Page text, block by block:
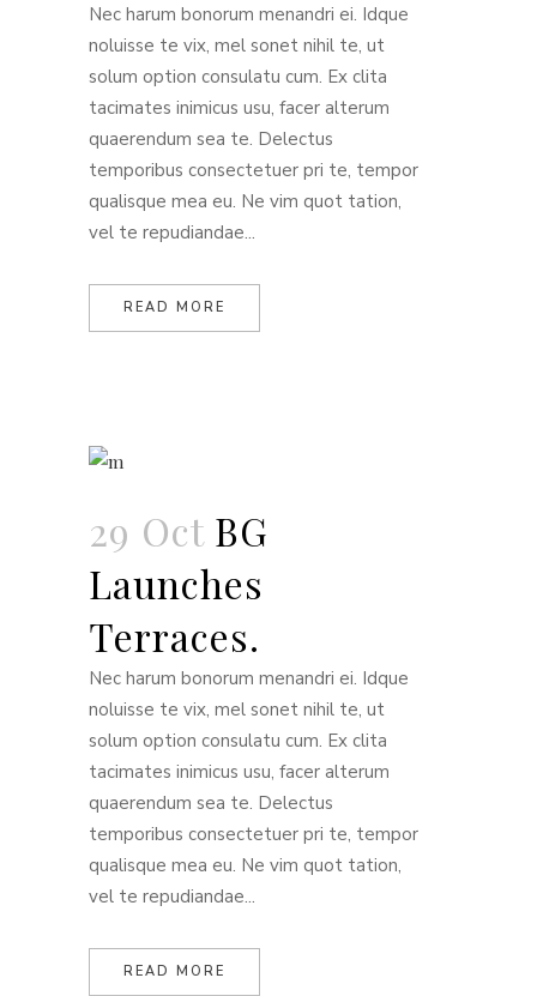
Nec harum bonorum menandri ei. Idque
noluisse te vix, mel sonet nihil te, ut
solum option consulatu cum. Ex clita
tacimates inimicus usu, facer alterum
quaerendum sea te. Delectus
temporibus consectetuer pri te, tempor
qualisque mea eu. Ne vim quot tation,
vel te repudiandae...
READ MORE
29 Oct BG
Launches
Terraces.
Nec harum bonorum menandri ei. Idque
noluisse te vix, mel sonet nihil te, ut
solum option consulatu cum. Ex clita
tacimates inimicus usu, facer alterum
quaerendum sea te. Delectus
temporibus consectetuer pri te, tempor
qualisque mea eu. Ne vim quot tation,
vel te repudiandae...
READ MORE